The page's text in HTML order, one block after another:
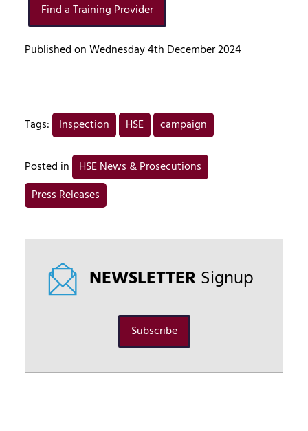
Find a Training Provider
Published on Wednesday 4th December 2024
Tags: Inspection HSE campaign
Posted in
HSE News & Prosecutions
Press Releases
NEWSLETTERSignup
Subscribe